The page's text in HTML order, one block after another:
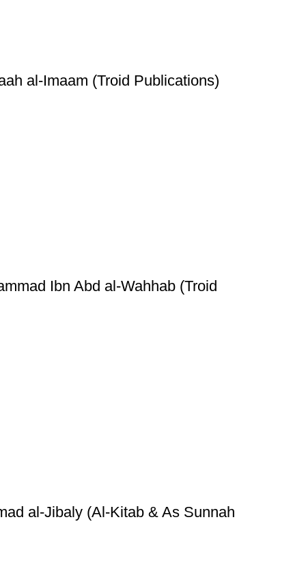
al-Imaam (Troid Publications)
Ibn Abd al-Wahhab (Troid
al-Jibaly (Al-Kitab & As Sunnah